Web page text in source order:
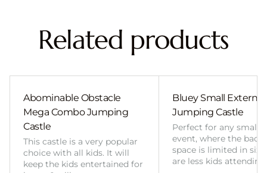
Related products
Abominable Obstacle
Mega Combo Jumping
Castle
This castle is a very popular
choice with all kids. It will
keep the kids entertained for
Bluey Small External
Jumping Castle
Perfect for any smaller
event, where the
space is limited in
are less kids